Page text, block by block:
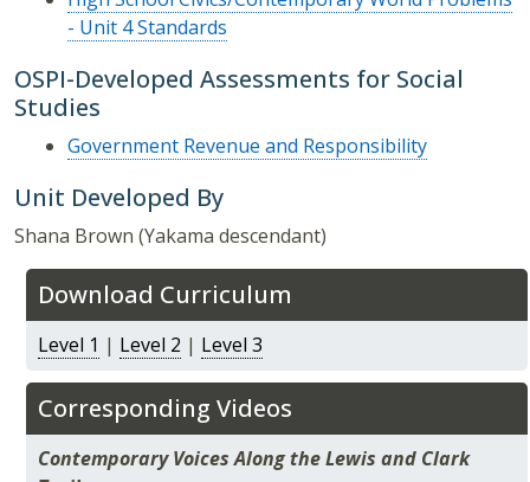
Download Curriculum
Level 1 | Level 2 | Level 3
Corresponding Videos
Contemporary Voices Along the Lewis and Clark
- Unit 4 Standards
OSPI-Developed Assessments for Social
Studies
Government Revenue and Responsibility
Unit Developed By
Shana Brown (Yakama descendant)